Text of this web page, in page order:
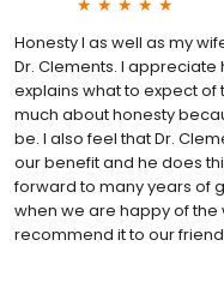
Honesty I as well as my
Dr. Clements. I appreciate
explains what to expect
much about honesty
be. I also feel that Dr.
our benefit and he does
forward to many years of
when we are happy of
recommend it to our